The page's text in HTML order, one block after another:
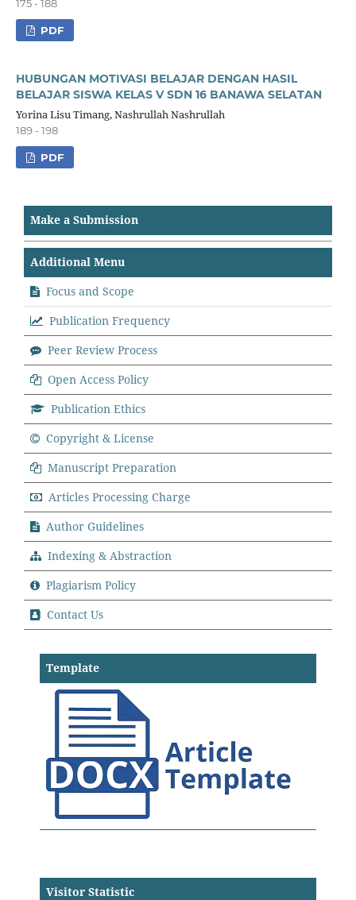
175 - 188
PDF
HUBUNGAN MOTIVASI BELAJAR DENGAN HASIL
BELAJAR SISWA KELAS V SDN 16 BANAWA SELATAN
Yorina Lisu Timang, Nashrullah Nashrullah
189 - 198
PDF
Make a Submission
Additional Menu
Focus and Scope
Publication Frequency
Peer Review Process
Open Access Policy
Publication Ethics
Copyright & License
Manuscript Preparation
Articles Processing Charge
Author Guidelines
Indexing & Abstraction
Plagiarism Policy
Contact Us
Template
Visitor Statistic